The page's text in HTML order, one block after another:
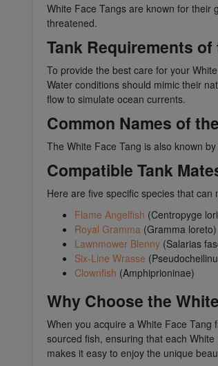
White Face Tangs are known for their
threatened.
Tank Requirements
To provide the best care for your
Water conditions should mimic their
flow to simulate ocean currents.
Common Names of
The White Face Tang is also known
Compatible Tank
Here are five specific species that
Flame Angelfish (Centropyge
Royal Gramma (Gramma loreto)
Lawnmower Blenny (Salarias
Six-Line Wrasse
Clownfish (Amphiprioninae)
Why Choose the
When you acquire a White Face
sourced fish, ensuring that each
makes it easy to enjoy the unique